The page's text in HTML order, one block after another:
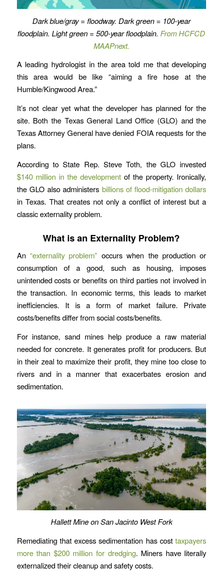
Dark blue/gray = floodway. Dark green = 100-year
floodplain. Light green = 500-year floodplain. From HCFCD
MAAPnext.
A leading hydrologist in the area told me that developing
this area would be like “aiming a fire hose at the
Humble/Kingwood Area.”
It’s not clear yet what the developer has planned for the
site. Both the Texas General Land Office (GLO) and the
Texas Attorney General have denied FOIA requests for the
plans.
According to State Rep. Steve Toth, the GLO invested
$140 million in the development of the property. Ironically,
the GLO also administers billions of flood-mitigation dollars
in Texas. That creates not only a conflict of interest but a
classic externality problem.
What is an Externality Problem?
An “externality problem” occurs when the production or
consumption of a good, such as housing, imposes
unintended costs or benefits on third parties not involved in
the transaction. In economic terms, this leads to market
inefficiencies. It is a form of market failure. Private
costs/benefits differ from social costs/benefits.
For instance, sand mines help produce a raw material
needed for concrete. It generates profit for producers. But
in their zeal to maximize their profit, they mine too close to
rivers and in a manner that exacerbates erosion and
sedimentation.
Hallett Mine on San Jacinto West Fork
Remediating that excess sedimentation has costtaxpayers
more than $200 million for dredging. Miners have literally
externalized their cleanup and safety costs.